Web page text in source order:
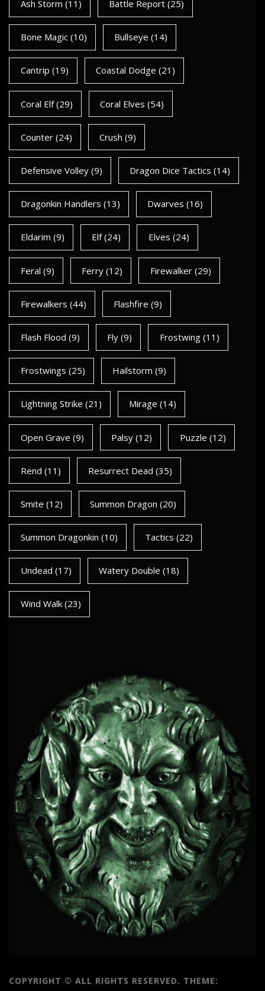
Ash Storm (11) Battle Report (25)
Bone Magic(10) Bullseye (14)
Cantrip (19) Coastal Dodge (21)
Coral Elf(29) Coral Elves (54)
Counter(24) Crush (9)
Defensive Volley(9) Dragon Dice Tactics (14)
Dragonkin Handlers (13) Dwarves (16)
Eldarim (9) Elf(24) Elves (24)
Feral (9) Ferry (12) Firewalker(29)
Firewalkers (44) Flashfire (9)
Flash Flood (9) Fly (9) Frostwing(11)
Frostwings (25) Hailstorm (9)
Lightning Strike (21) Mirage (14)
Open Grave (9) Palsy (12) Puzzle (12)
Rend (11) Resurrect Dead (35)
Smite (12) Summon Dragon (20)
Summon Dragonkin (10) Tactics (22)
Undead (17) Watery Double (18)
Wind Walk(23)
COPYRIGHT © ALL RIGHTS RESERVED. THEME: